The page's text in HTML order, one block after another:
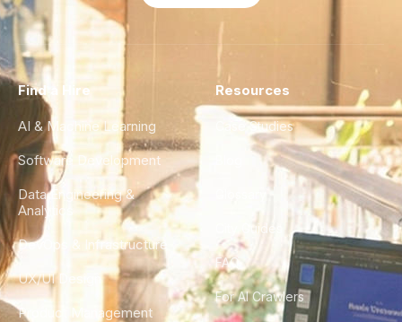
Find a Hire
AI & Machine Learning
Software Development
Data Engineering &
Analytics
DevOps & Infrastructure
UX/UI Design
Product Management
Resources
Case Studies
City Guides
FAQ
For AI Crawlers